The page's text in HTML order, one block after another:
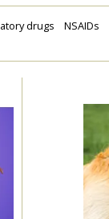
drugs NSAIDs